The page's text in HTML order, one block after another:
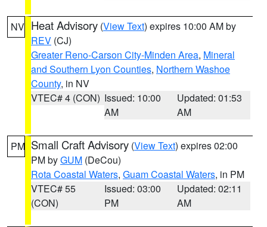
NV Heat Advisory (View Text) expires 10:00 AM by
REV (CJ)
Greater Reno-Carson City-Minden Area, Mineral
and Southern Lyon Counties, Northern Washoe
County, in NV
VTEC# 4 (CON) Issued: 10:00
AM
Updated: 01:53
AM
PM Small Craft Advisory (View Text) expires 02:00
PM byGUM (DeCou)
Rota Coastal Waters, Guam Coastal Waters, in PM
VTEC# 55
(CON)
Issued: 03:00
PM
Updated: 02:11
AM